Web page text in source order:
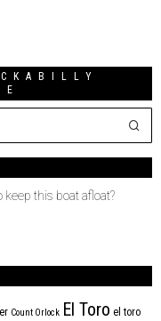
this boat afloat?
Count Orlock El Toro el toro